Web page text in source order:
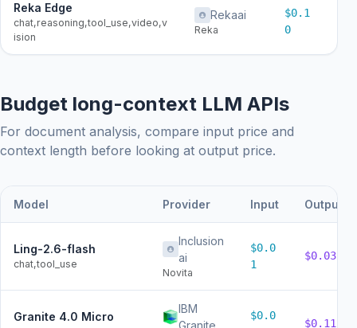
Reka Edge
chat,reasoning,tool_use,video,v
ision
Rekaai
Reka
$0.1
0
Budget long-context LLM APIs
For document analysis, compare input price and
context length before looking at output price.
Model Provider Input Output
Ling-2.6-flash
chat,tool_use
Inclusion
ai
Novita
$0.0
1
$0.03
Granite 4.0 Micro
IBM
$0.0
$0.11